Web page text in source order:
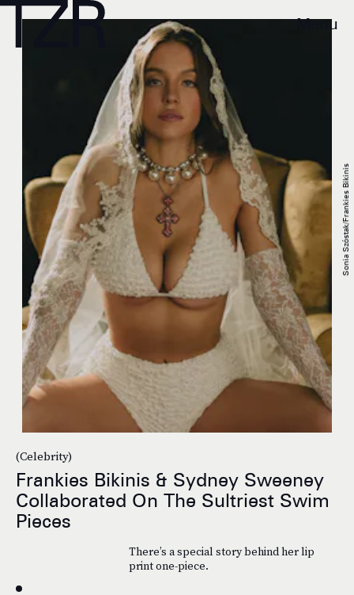
Menu
(Celebrity)
Frankies Bikinis & Sydney Sweeney
Collaborated On The Sultriest Swim
Pieces
There’s a special story behind her lip
print one-piece.
Sonia Szóstak/Frankies Bikinis